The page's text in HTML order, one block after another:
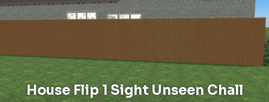
House Flip 1 Sight Unseen Chall